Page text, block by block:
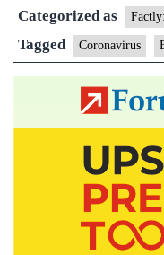
Virology
develops
ELISA
detect
antibodies
Categorized as
Tagged Coronavirus